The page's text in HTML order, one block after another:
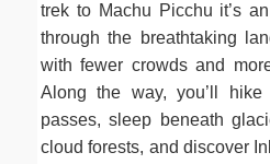
trek to Machu Picchu it’s
through the breathtaking
with fewer crowds and
Along the way, you’ll hike
passes, sleep beneath
cloud forests, and discover